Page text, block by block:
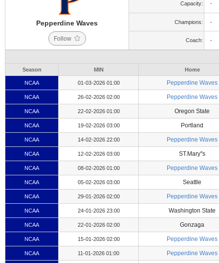
Pepperdine Waves
Follow
Capacity: -
Champions: -
Coach: -
Season MIN Home
NCAA 01-03-2026 01:00 Pepperdine Waves
NCAA 26-02-2026 02:00 Pepperdine Waves
NCAA 22-02-2026 01:00 Oregon State
NCAA 19-02-2026 03:00 Portland
NCAA 14-02-2026 22:00 Pepperdine Waves
NCAA 12-02-2026 03:00 ST.Mary''s
NCAA 08-02-2026 01:00 Pepperdine Waves
NCAA 05-02-2026 03:00 Seattle
NCAA 29-01-2026 02:00 Pepperdine Waves
NCAA 24-01-2026 23:00 Washington State
NCAA 22-01-2026 02:00 Gonzaga
NCAA 15-01-2026 02:00 Pepperdine Waves
NCAA 11-01-2026 01:00 Pepperdine Waves